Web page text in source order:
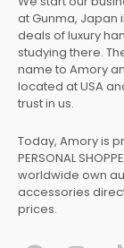
at Gunma, Japan
deals of luxury
studying there.
name to Amory
located at USA
trust in us.
Today, Amory is
PERSONAL
worldwide own
accessories
prices.